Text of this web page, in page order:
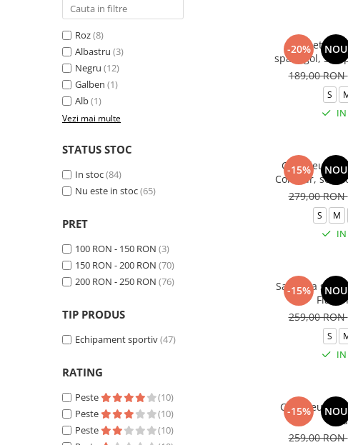
Roz(8)
Albastru (3)
Negru (12)
Galben (1)
Alb(1)
Vezi mai multe
STATUS STOC
In stoc(84)
Nu este in stoc(65)
PRET
100 RON - 150 RON (3)
150 RON - 200 RON (70)
200 RON - 250 RON (76)
TIP PRODUS
Echipament sportiv(47)
RATING
Peste
(10)
Peste
(10)
Peste
(10)
-20% NOU
Salopeta
spate gol,
189,00 RON
S
IN
-15% NOU
Compleu
Contour, set
cu talie
279,00 RON
S M
IN
-15% NOU
Salopeta
Flare,
259,00 RON
S
IN
-15% NOU
Compleu
259,00 RON